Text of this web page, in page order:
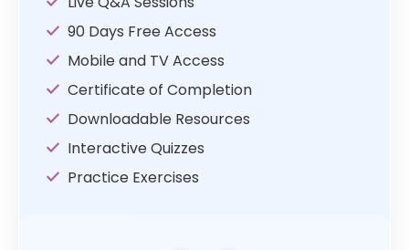
90 Days Free Access
Mobile and TV Access
Certificate of Completion
Downloadable Resources
Interactive Quizzes
Practice Exercises